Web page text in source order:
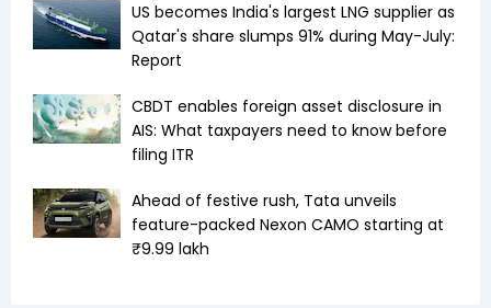
US becomes India's largest LNG supplier as
Qatar's share slumps 91% during May-July:
Report
CBDT enables foreign asset disclosure in
AIS: What taxpayers need to know before
filing ITR
Ahead of festive rush, Tata unveils
feature-packed Nexon CAMO starting at
₹9.99 lakh